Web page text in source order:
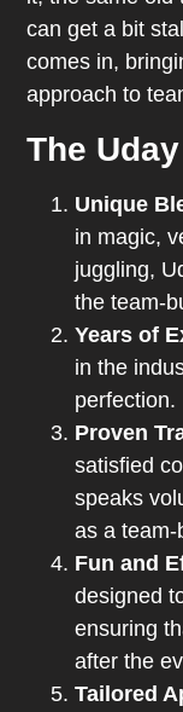
can get a bit
comes in,
approach to
The
Unique
in magic,
juggling,
the team-
Years of
in the
perfection.
Proven
satisfied
speaks
as a team-
Fun and
designed
ensuring
after the
Tailored